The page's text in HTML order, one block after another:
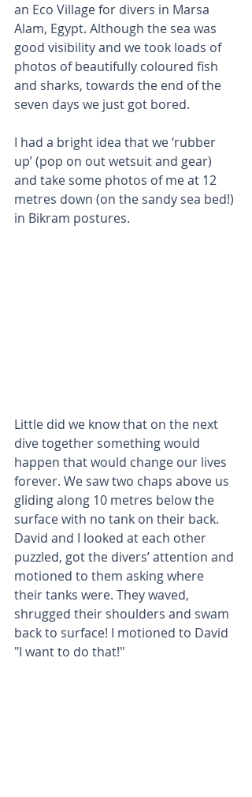
an Eco Village for divers in Marsa
Alam, Egypt. Although the sea was
good visibility and we took loads of
photos of beautifully coloured fish
and sharks, towards the end of the
seven days we just got bored.
I had a bright idea that we ‘rubber
up’ (pop on out wetsuit and gear)
and take some photos of me at 12
metres down (on the sandy sea bed!)
in Bikram postures.
Little did we know that on the next
dive together something would
happen that would change our lives
forever. We saw two chaps above us
gliding along 10 metres below the
surface with no tank on their back.
David and I looked at each other
puzzled, got the divers’ attention and
motioned to them asking where
their tanks were. They waved,
shrugged their shoulders and swam
back to surface! I motioned to David
"I want to do that!"